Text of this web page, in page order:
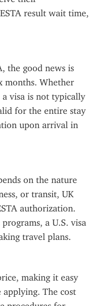
result wait time,
the good news is
months. Whether
visa is not typically
for the entire stay
upon arrival in
on the nature
or transit, UK
authorization.
a U.S. visa
travel plans.
making it easy
The cost